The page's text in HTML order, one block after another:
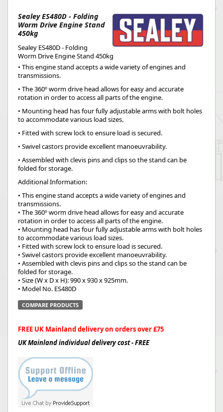
Sealey ES480D - Folding
Worm Drive Engine Stand
450kg
Sealey ES480D - Folding
Worm Drive Engine Stand 450kg
• This engine stand accepts a wide variety of engines and
transmissions.
• The 360º worm drive head allows for easy and accurate
rotation in order to access all parts of the engine.
• Mounting head has four fully adjustable arms with bolt holes
to accommodate various load sizes.
• Fitted with screw lock to ensure load is secured.
• Swivel castors provide excellent manoeuvrability.
• Assembled with clevis pins and clips so the stand can be
folded for storage.
Additional Information:
• This engine stand accepts a wide variety of engines and
transmissions.
• The 360º worm drive head allows for easy and accurate
rotation in order to access all parts of the engine.
• Mounting head has four fully adjustable arms with bolt holes
to accommodate various load sizes.
• Fitted with screw lock to ensure load is secured.
• Swivel castors provide excellent manoeuvrability.
• Assembled with clevis pins and clips so the stand can be
folded for storage.
• Size (W x D x H): 990 x 930 x 925mm.
• Model No. ES480D
COMPARE PRODUCTS
FREE UK Mainland delivery on orders over £75
UK Mainland individual delivery cost - FREE